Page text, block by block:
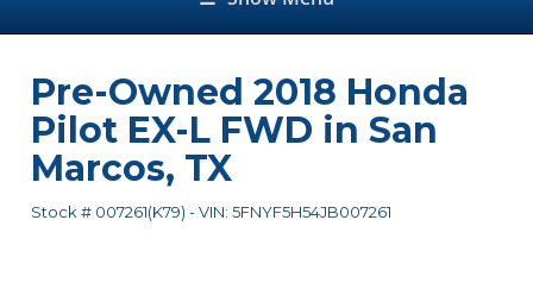
Pre-Owned 2018 Honda
Pilot EX-L FWD in San
Marcos, TX
Stock # 007261(K79) -VIN: 5FNYF5H54JB007261